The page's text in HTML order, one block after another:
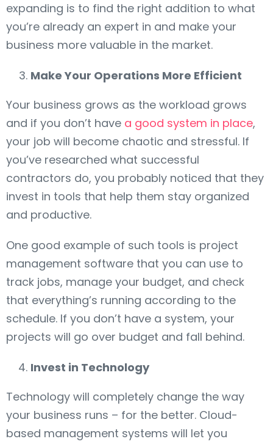
expanding is to find the right addition to what
you’re already an expert in and make your
business more valuable in the market.
Make Your Operations More Efficient
Your business grows as the workload grows
and if you don’t have a good system in place,
your job will become chaotic and stressful. If
you’ve researched what successful
contractors do, you probably noticed that they
invest in tools that help them stay organized
and productive.
One good example of such tools is project
management software that you can use to
track jobs, manage your budget, and check
that everything’s running according to the
schedule. If you don’t have a system, your
projects will go over budget and fall behind.
Invest in Technology
Technology will completely change the way
your business runs – for the better. Cloud-
based management systems will let you